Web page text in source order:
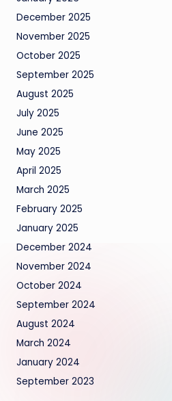
December 2025
November 2025
October 2025
September 2025
August 2025
July 2025
June 2025
May 2025
April 2025
March 2025
February 2025
January 2025
December 2024
November 2024
October 2024
September 2024
August 2024
March 2024
January 2024
September 2023